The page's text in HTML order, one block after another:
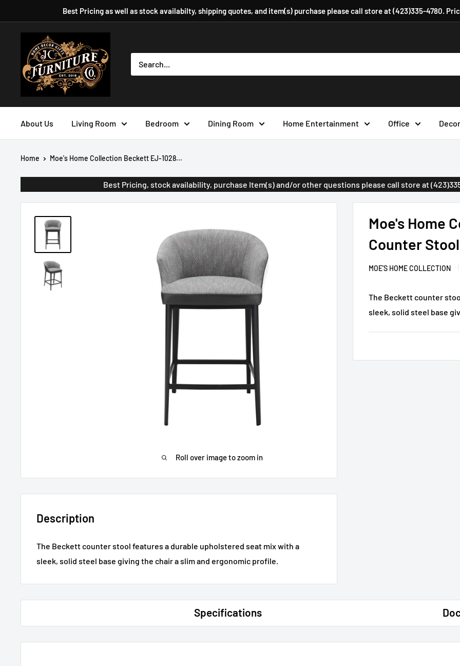
to
Best Pricing as well as stock availabilty, shipping quotes, and item(s) purchase please call store at (423)335-4780.
Furniture
Company
About Us Living Room Bedroom Dining Room Home Entertainment Office Decor
Home Moe's Home Collection Beckett EJ-1028...
Best Pricing, stock availability, purchase Item(s) and/or other questions please call store at
Roll over image to zoom in
Moe's Home
Counter Stool
MOE'S HOME COLLECTION
The Beckett counter
sleek, solid steel base
Description
The Beckett counter stool features a durable upholstered seat mix with a
sleek, solid steel base giving the chair a slim and ergonomic profile.
Specifications